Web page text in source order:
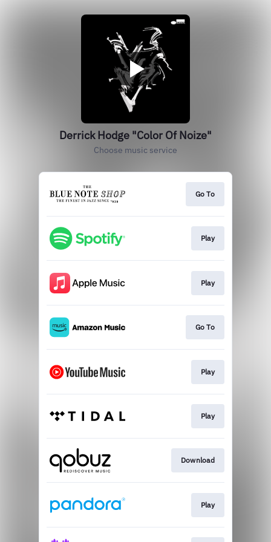
Derrick Hodge "Color Of Noize"
Choose music service
Go To
Play
Play
Go To
Play
Play
Download
Play